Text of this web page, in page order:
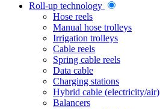
Roll-up technology
Hose reels
Manual hose trolleys
Irrigation trolleys
Cable reels
Spring cable reels
Data cable
Charging stations
Hybrid cable (electricity/air)
Balancers